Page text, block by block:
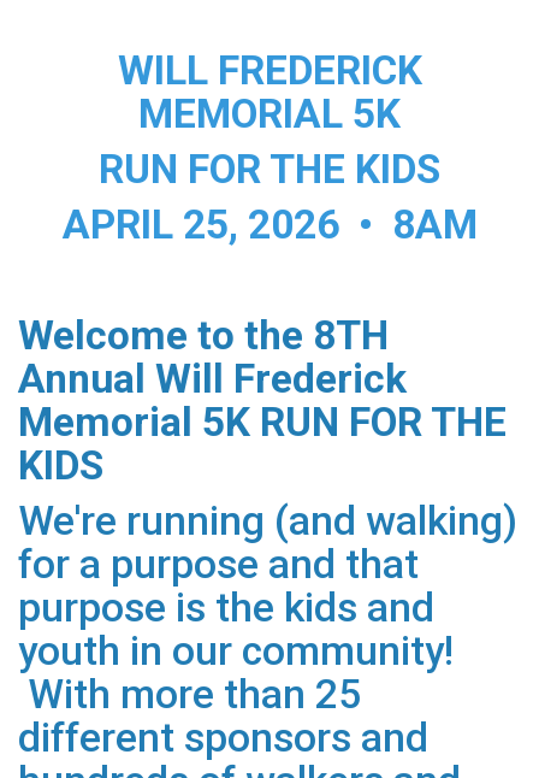
WILL FREDERICK
MEMORIAL 5K
RUN FOR THE KIDS
APRIL 25, 2026 • 8AM
Welcome to the 8TH
Annual Will Frederick
Memorial 5K RUN FOR THE
KIDS
We're running (and walking)
for a purpose and that
purpose is the kids and
youth in our community!
With more than 25
different sponsors and